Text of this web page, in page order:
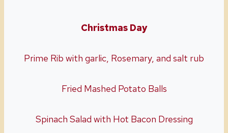
Christmas Day
Prime Rib with garlic, Rosemary, and salt rub
Fried Mashed Potato Balls
Spinach Salad with Hot Bacon Dressing